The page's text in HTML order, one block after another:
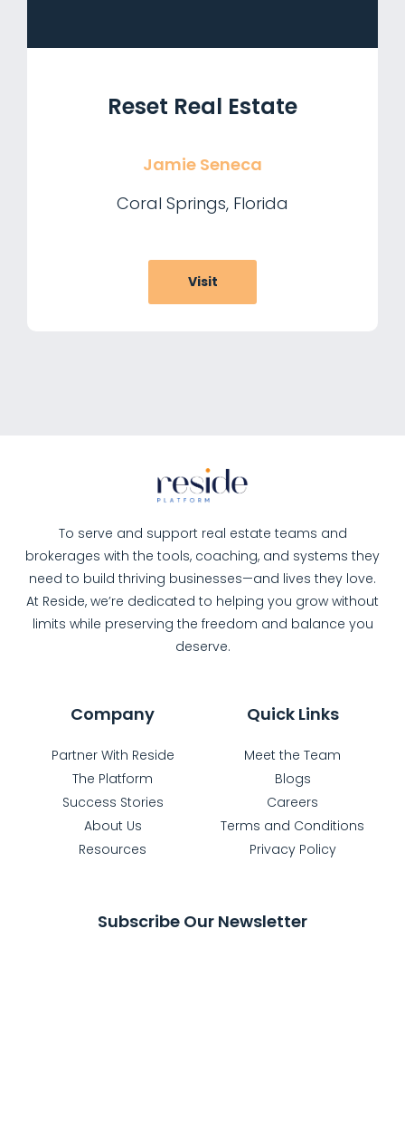
Reset Real Estate
Jamie Seneca
Coral Springs, Florida
Visit
To serve and support real estate teams and
brokerages with the tools, coaching, and systems they
need to build thriving businesses—and lives they love.
At Reside, we’re dedicated to helping you grow without
limits while preserving the freedom and balance you
deserve.
Company
Partner With Reside
The Platform
Success Stories
About Us
Resources
Quick Links
Meet the Team
Blogs
Careers
Terms and Conditions
Privacy Policy
Subscribe Our Newsletter